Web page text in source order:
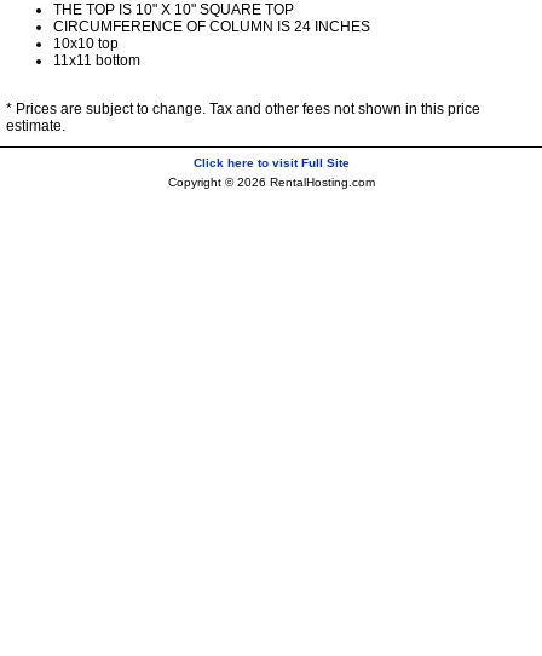
THE TOP IS 10" X 10" SQUARE TOP
CIRCUMFERENCE OF COLUMN IS 24 INCHES
10x10 top
11x11 bottom
* Prices are subject to change. Tax and other fees not shown in this price
estimate.
Click here to visit Full Site
Copyright © 2026 RentalHosting.com